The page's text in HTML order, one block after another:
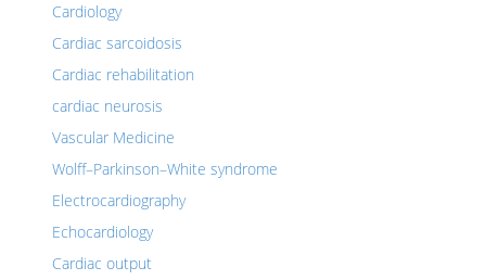
Cardiology
Cardiac sarcoidosis
Cardiac rehabilitation
cardiac neurosis
Vascular Medicine
Wolff–Parkinson–White syndrome
Electrocardiography
Echocardiology
Cardiac output